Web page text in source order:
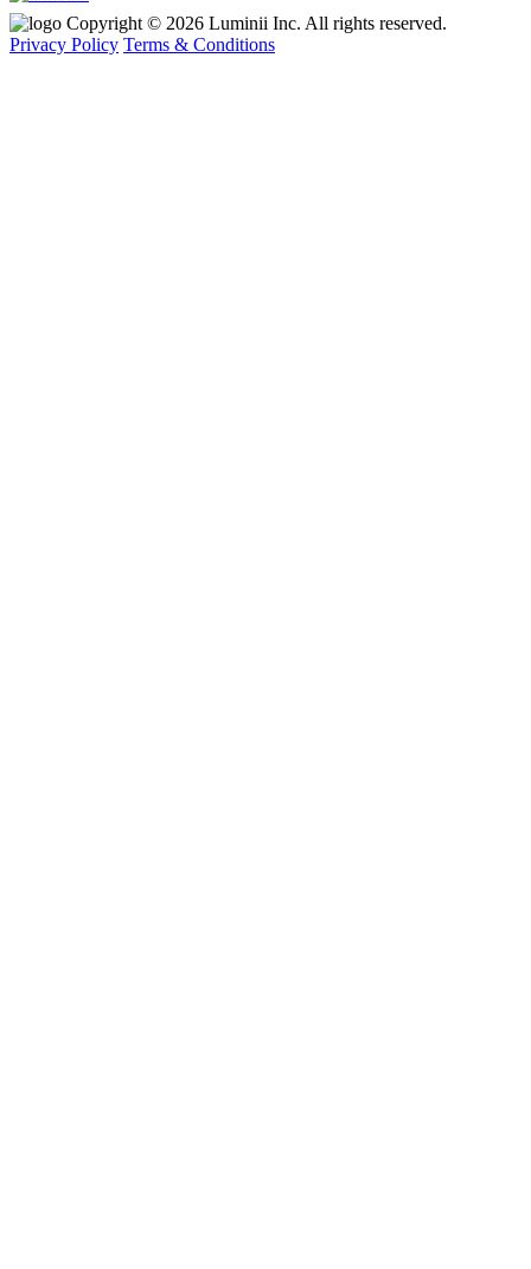
Copyright © 2026 Luminii Inc. All rights reserved.
Privacy Policy Terms & Conditions